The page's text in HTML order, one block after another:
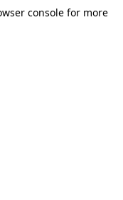
consolefor more